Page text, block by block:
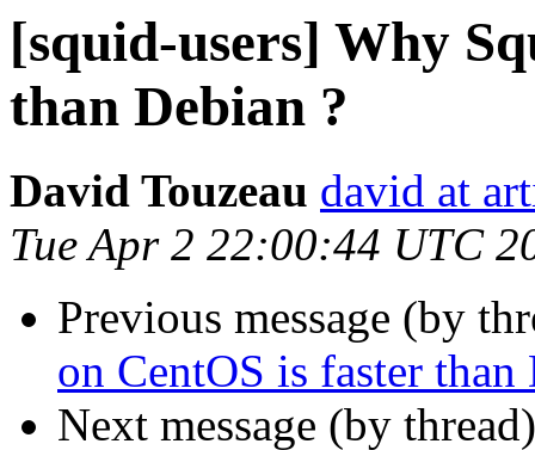
[squid-users] Why
than Debian ?
David Touzeau david at
Tue Apr 2 22:00:44 UTC
Previous message (by
on CentOS is faster than
Next message (by